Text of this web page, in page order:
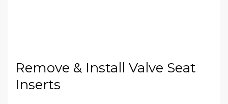
Remove & Install Valve Seat
Inserts